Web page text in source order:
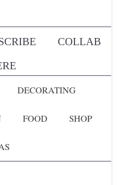
COLLAB
DECORATING
FOOD SHOP